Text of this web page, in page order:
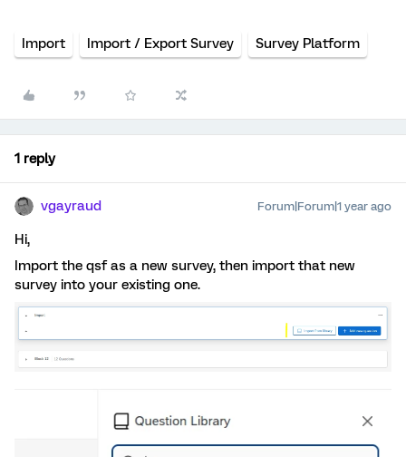
Import Import / Export Survey Survey Platform
1 reply
vgayraud Forum|Forum|1 year ago
Hi,
Import the qsf as a new survey, then import that new
survey into your existing one.